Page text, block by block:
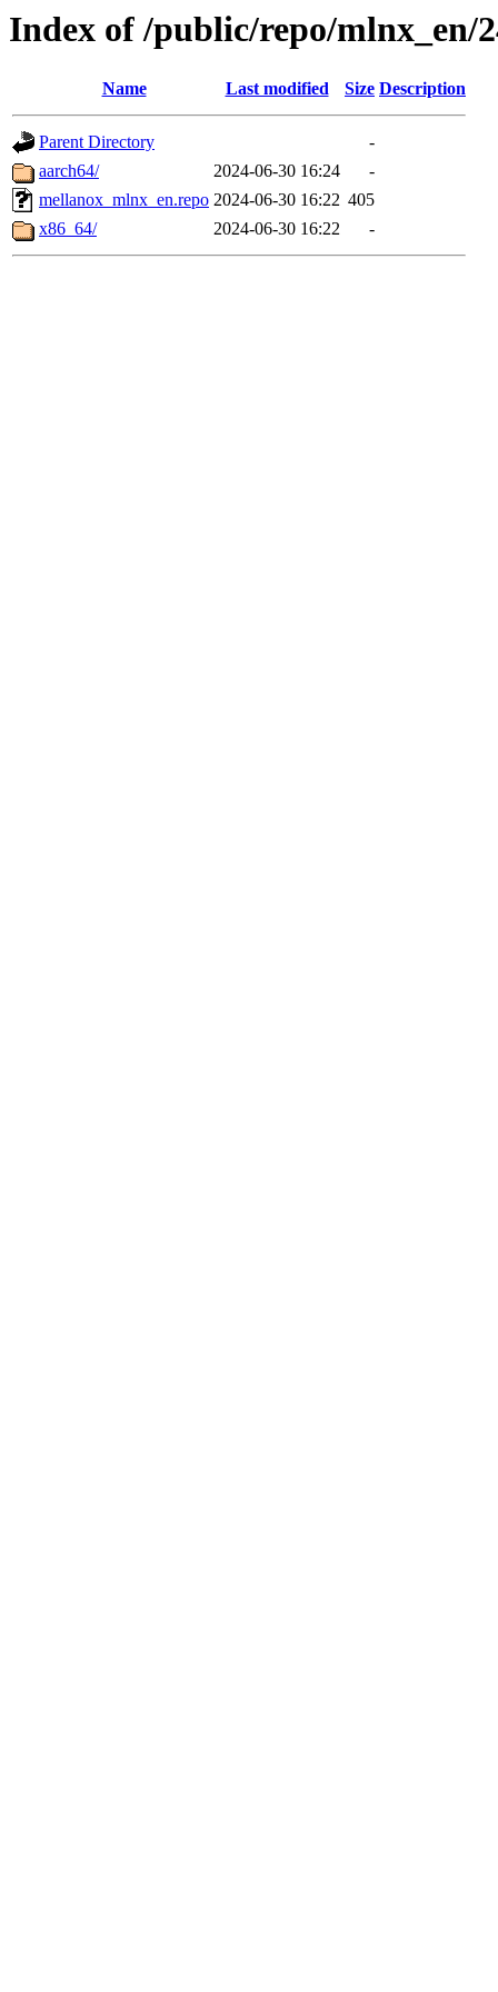
Index of /public/repo/mlnx_en/
Name Last modified Size Description
Parent Directory
-
aarch64/
2024-06-30 16:24
-
mellanox_mlnx_en.repo 2024-06-30 16:22 405
x86_64/
2024-06-30 16:22 -